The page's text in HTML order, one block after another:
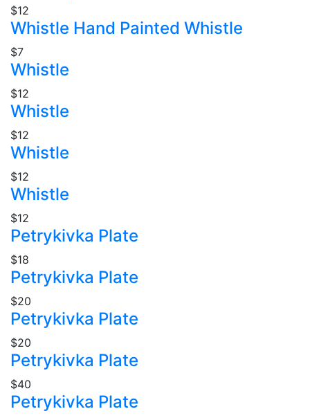
$12
Whistle Hand Painted Whistle
$7
Whistle
$12
Whistle
$12
Whistle
$12
Whistle
$12
Petrykivka Plate
$18
Petrykivka Plate
$20
Petrykivka Plate
$20
Petrykivka Plate
$40
Petrykivka Plate